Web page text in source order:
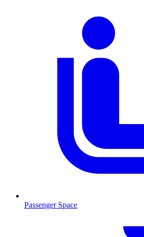
Passenger Space